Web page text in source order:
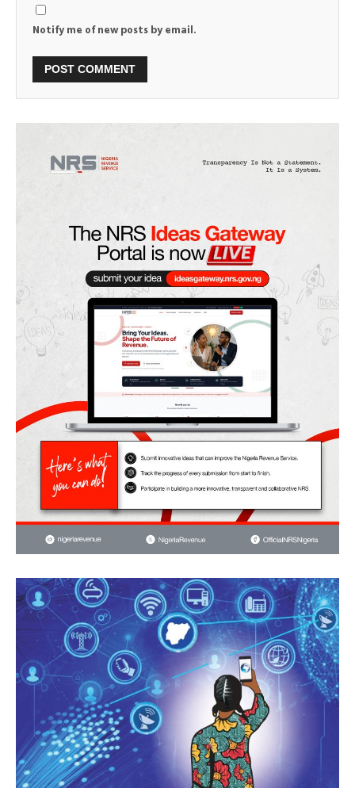
Notify me of new posts by email.